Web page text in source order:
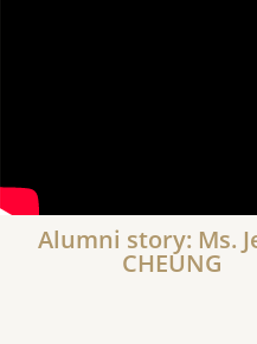
Alumni story: Ms.
CHEUNG